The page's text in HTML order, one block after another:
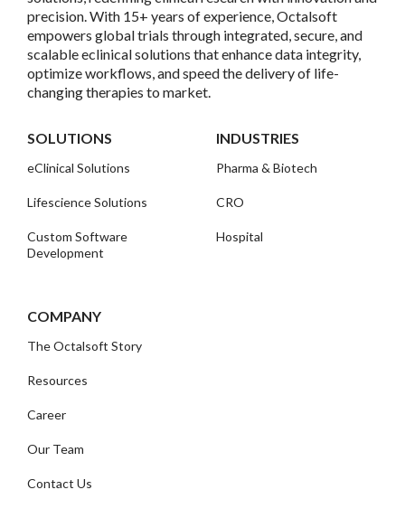
precision. With 15+ years of experience, Octalsoft
empowers global trials through integrated, secure, and
scalable eclinical solutions that enhance data integrity,
optimize workflows, and speed the delivery of life-
changing therapies to market.
SOLUTIONS
eClinical Solutions
Lifescience Solutions
Custom Software
Development
INDUSTRIES
Pharma & Biotech
CRO
Hospital
COMPANY
The Octalsoft Story
Resources
Career
Our Team
Contact Us